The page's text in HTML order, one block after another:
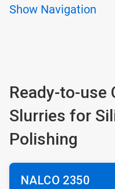
Show Navigation
Ready-to-use
Slurries for
Polishing
NALCO 2350